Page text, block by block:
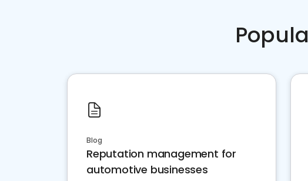
Blog
Reputation management for
automotive businesses